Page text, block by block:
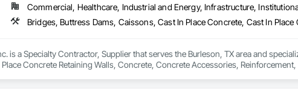
Commercial, Healthcare, Industrial and Energy, Infrastructure,
is a Specialty Contractor, Supplier that serves the Burleson, TX area and
Concrete Retaining Walls, Concrete, Concrete Accessories,